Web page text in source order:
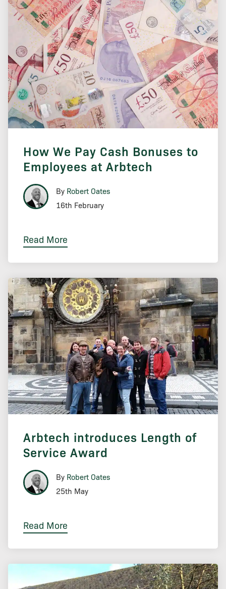
How We Pay Cash Bonuses to
Employees at Arbtech
By Robert Oates
16th February
Read More
Arbtech introduces Length of
Service Award
By Robert Oates
25th May
Read More